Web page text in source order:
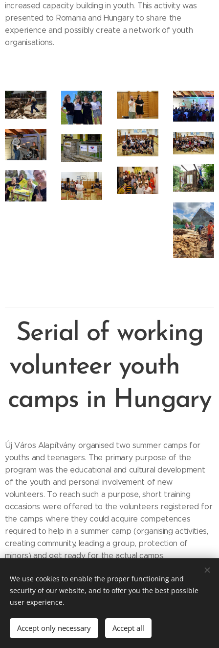
increased capacity building in youth. This activity was
presented to Romania and Hungary to share the
experience and possibly create a network of youth
organisations.
Serial of working
volunteer youth
camps in Hungary
Új Város Alapítvány organised two summer camps for
youths and teenagers. The primary purpose of the
program was the educational and cultural development
of the youth and personal involvement of new
volunteers. To reach such a purpose, short training
occasions were offered to the volunteers registered for
the camps where they could acquire competences
required to help in a summer camp (organising activities,
creating community, leading a group, protection of
minors) and get ready for the actual camps.
In the autumn, a refresher weekend was offered to the
youth to carry on the relationships created during the
summer camps.
The events were:
We use cookies to enable the proper functioning and
security of our website, and to offer you the best possible
user experience.
Accept only necessary Accept all